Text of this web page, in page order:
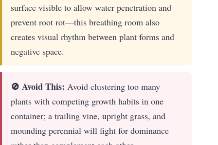
surface visible to allow water penetration and
prevent root rot—this breathing room also
creates visual rhythm between plant forms and
negative space.
🚫 Avoid This: Avoid clustering too many
plants with competing growth habits in one
container; a trailing vine, upright grass, and
mounding perennial will fight for dominance